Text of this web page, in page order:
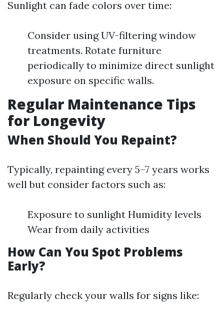
Sunlight can fade colors over time:
Consider using UV-filtering window
treatments. Rotate furniture
periodically to minimize direct sunlight
exposure on specific walls.
Regular Maintenance Tips
for Longevity
When Should You Repaint?
Typically, repainting every 5–7 years works
well but consider factors such as:
Exposure to sunlight Humidity levels
Wear from daily activities
How Can You Spot Problems
Early?
Regularly check your walls for signs like: